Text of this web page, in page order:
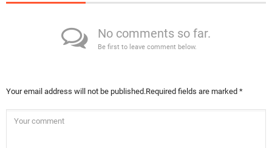
No comments so far.
Be first to leave comment below.
Your email address will not be published.Required fields are marked *